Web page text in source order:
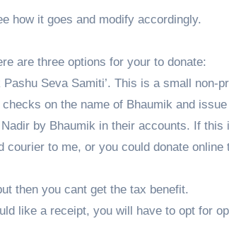
how it goes and modify accordingly.
are three options for your to donate:
Pashu Seva Samiti’. This is a small non-
on the name of Bhaumik and
by Bhaumik in their accounts. If
courier to me, or you could donate online
then you cant get the tax benefit.
like a receipt, you will have to opt for